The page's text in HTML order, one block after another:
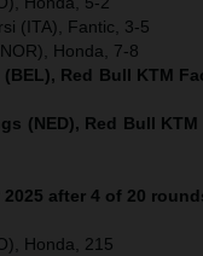
(ITA), Fantic, 3-5
Honda, 7-8
Red Bull KTM
(NED), Red Bull
2025 after 4 of 20
Honda, 215